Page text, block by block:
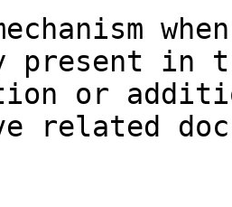
in
or